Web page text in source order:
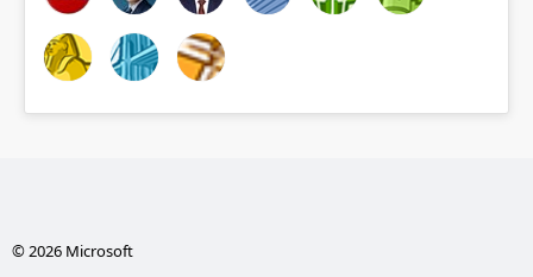
© 2026 Microsoft